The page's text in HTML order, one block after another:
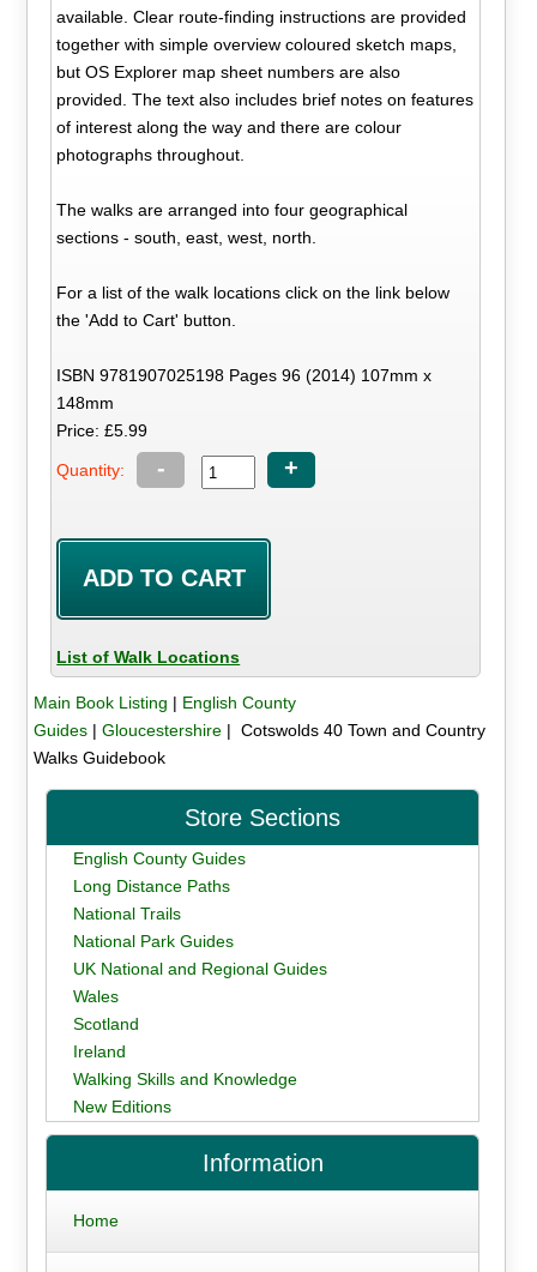
available. Clear route-finding instructions are provided
together with simple overview coloured sketch maps,
but OS Explorer map sheet numbers are also
provided. The text also includes brief notes on features
of interest along the way and there are colour
photographs throughout.
The walks are arranged into four geographical
sections - south, east, west, north.
For a list of the walk locations click on the link below
the 'Add to Cart' button.
ISBN 9781907025198 Pages 96 (2014) 107mm x
148mm
Price: £5.99
Quantity: - +
List of Walk Locations
Main Book Listing | English County
Guides| Gloucestershire| Cotswolds 40 Town and Country
Walks Guidebook
Store Sections
English County Guides
Long Distance Paths
National Trails
National Park Guides
UK National and Regional Guides
Wales
Scotland
Ireland
Walking Skills and Knowledge
New Editions
Information
Home